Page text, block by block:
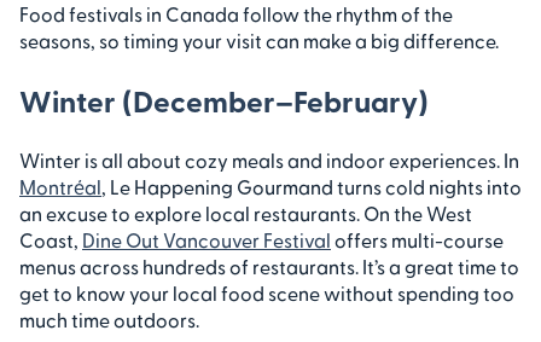
Food festivals in Canada follow the rhythm of the
seasons, so timing your visit can make a big difference.
Winter (December–February)
Winter is all about cozy meals and indoor experiences. In
Montréal , Le Happening Gourmand turns cold nights into
an excuse to explore local restaurants. On the West
Coast, Dine Out Vancouver Festival offers multi-course
menus across hundreds of restaurants. It’s a great time to
get to know your local food scene without spending too
much time outdoors.